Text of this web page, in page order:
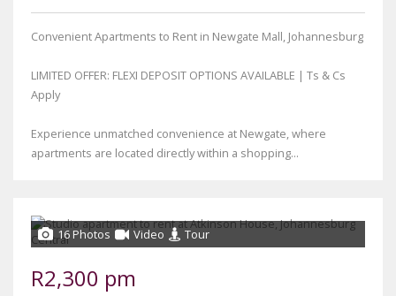
Convenient Apartments to Rent in Newgate Mall, Johannesburg
LIMITED OFFER: FLEXI DEPOSIT OPTIONS AVAILABLE | Ts & Cs
Apply
Experience unmatched convenience at Newgate, where
apartments are located directly within a shopping...
16 Photos Video Tour
R2,300 pm